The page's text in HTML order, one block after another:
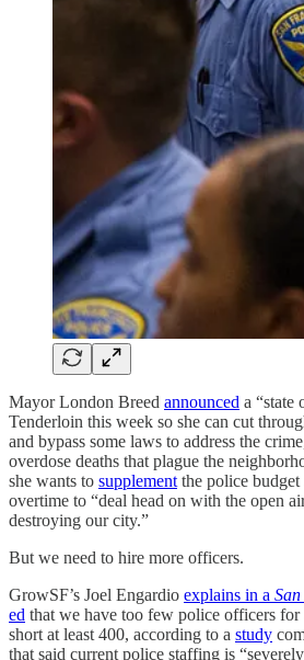
Mayor London Breed announced a “state
Tenderloin this week so she can cut
and bypass some laws to address the
overdose deaths that plague the
she wants to supplement the police
overtime to “deal head on with the open
destroying our city.”
But we need to hire more officers.
GrowSF’s Joel Engardio explains in a
ed that we have too few police officers for
short at least 400, according to a study
that said current police staffing is